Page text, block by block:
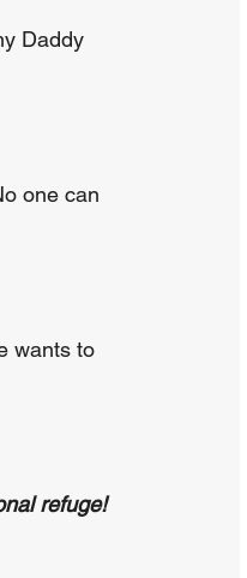
Daddy
one can
wants to
refuge!